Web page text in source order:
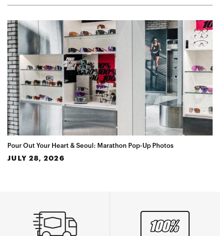
Pour Out Your Heart & Seoul: Marathon Pop-Up Photos
JULY 28, 2026